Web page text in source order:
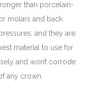
than porcelain-
molars and back
and they are
material to use for
and won’t corrode
any crown.